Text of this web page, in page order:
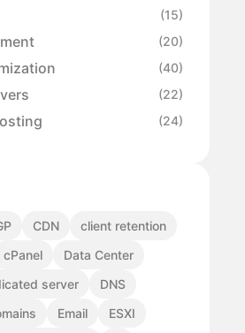
(15)
(20)
(40)
(22)
(24)
CDN
client retention
cPanel
Data Center
server
DNS
Email
ESXI